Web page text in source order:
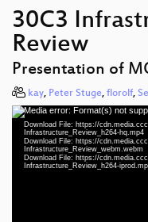
30C3
Review
Presentation of
kay, Peter Stuge, florolf,
Video
Player
Media error: Format(s) not
Download File: https://
Infrastructure_Review_h264-hq.mp4
Download File: https://
Infrastructure_Review_webm.webm
Download File: https://
Infrastructure_Review_h264-